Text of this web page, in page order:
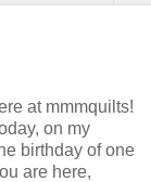
at mmmquilts!
on my
birthday of one
are here,